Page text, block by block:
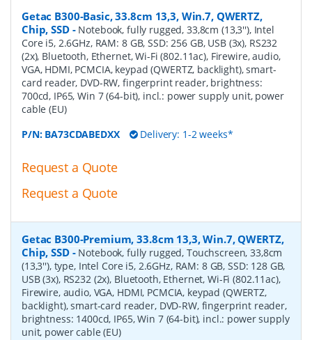
Getac B300-Basic, 33.8cm 13,3, Win.7, QWERTZ,
Chip, SSD- Notebook, fully rugged, 33,8cm (13,3''), Intel
Core i5, 2.6GHz, RAM: 8 GB, SSD: 256 GB, USB (3x), RS232
(2x), Bluetooth, Ethernet, Wi-Fi (802.11ac), Firewire, audio,
VGA, HDMI, PCMCIA, keypad (QWERTZ, backlight), smart-
card reader, DVD-RW, fingerprint reader, brightness:
700cd, IP65, Win 7 (64-bit), incl.: power supply unit, power
cable (EU)
P/N: BA73CDABEDXX Delivery: 1-2 weeks*
Request a Quote
Request a Quote
Getac B300-Premium, 33.8cm 13,3, Win.7, QWERTZ,
Chip, SSD- Notebook, fully rugged, Touchscreen, 33,8cm
(13,3''), type, Intel Core i5, 2.6GHz, RAM: 8 GB, SSD: 128 GB,
USB (3x), RS232 (2x), Bluetooth, Ethernet, Wi-Fi (802.11ac),
Firewire, audio, VGA, HDMI, PCMCIA, keypad (QWERTZ,
backlight), smart-card reader, DVD-RW, fingerprint reader,
brightness: 1400cd, IP65, Win 7 (64-bit), incl.: power supply
unit, power cable (EU)